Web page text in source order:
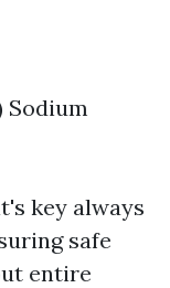
Sodium
key always
safe
entire